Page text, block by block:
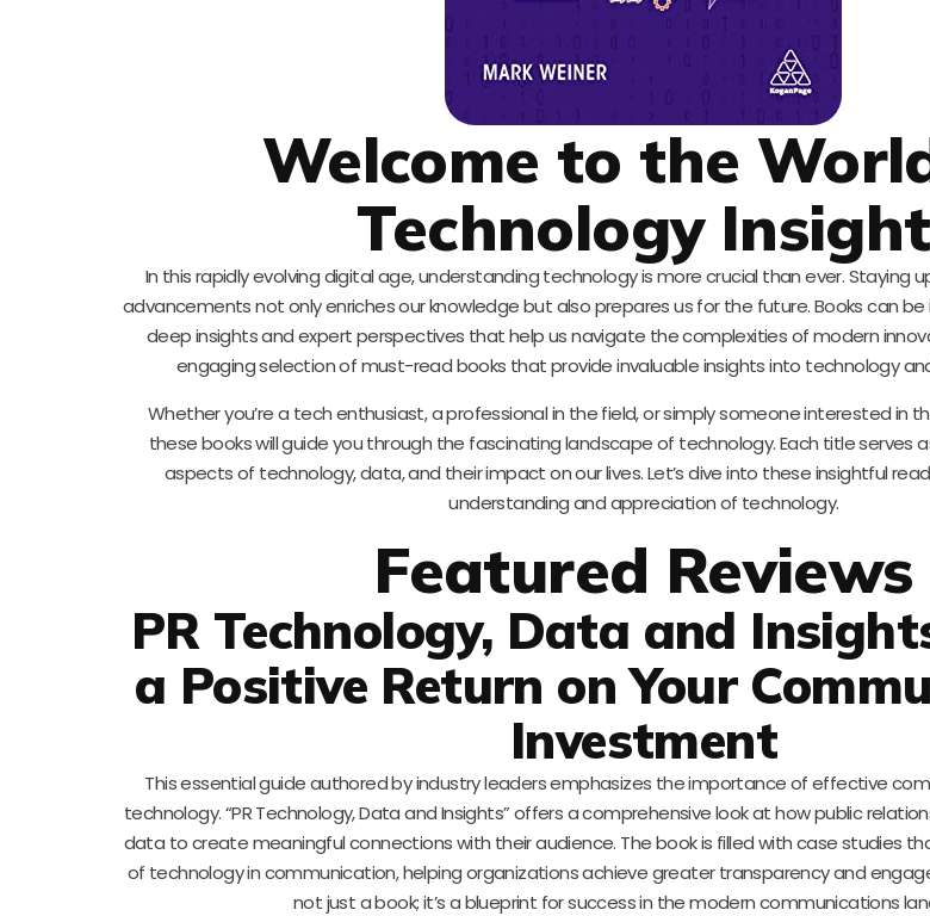
Welcome to the
Technology Insight
In this rapidly evolving digital age, understanding technology is more crucial than ever. Staying
advancements not only enriches our knowledge but also prepares us for the future. Books can
deep insights and expert perspectives that help us navigate the complexities of modern
engaging selection of must-read books that provide invaluable insights into technology
Whether you’re a tech enthusiast, a professional in the field, or simply someone interested in
these books will guide you through the fascinating landscape of technology. Each title serves
aspects of technology, data, and their impact on our lives. Let’s dive into these insightful
understanding and appreciation of technology.
Featured Reviews
PR Technology, Data and
a Positive Return on Your
Investment
This essential guide authored by industry leaders emphasizes the importance of effective
technology. “PR Technology, Data and Insights” offers a comprehensive look at how public
data to create meaningful connections with their audience. The book is filled with case studies
of technology in communication, helping organizations achieve greater transparency and
not just a book; it’s a blueprint for success in the modern communications